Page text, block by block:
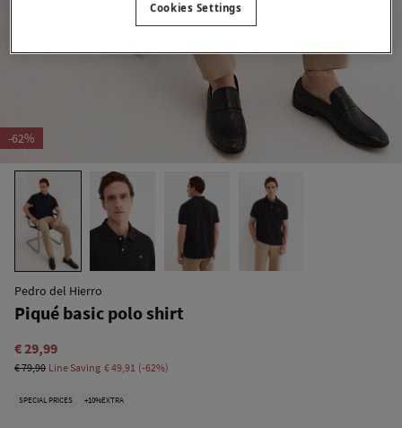
-62%
Pedro del Hierro
Piqué basic polo shirt
€ 29,99
€ 79,90 Line Saving € 49,91 62
SPECIAL PRICES +10%EXTRA
Cookies Settings